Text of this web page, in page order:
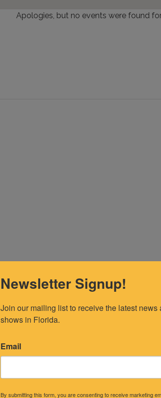
Apologies, but no events were found
Newsletter Signup!
Join our mailing list to receive the latest
shows in Florida.
Email
By submitting this form, you are consenting to receive marketing